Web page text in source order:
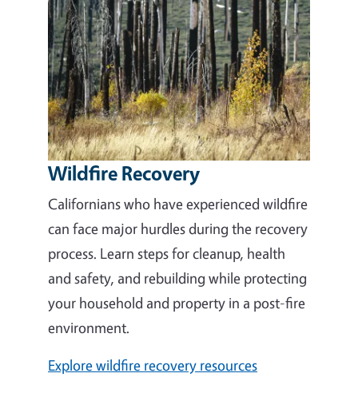
Wildfire Recovery
Californians who have experienced wildfire
can face major hurdles during the recovery
process. Learn steps for cleanup, health
and safety, and rebuilding while protecting
your household and property in a post-fire
environment.
Explore wildfire recovery resources